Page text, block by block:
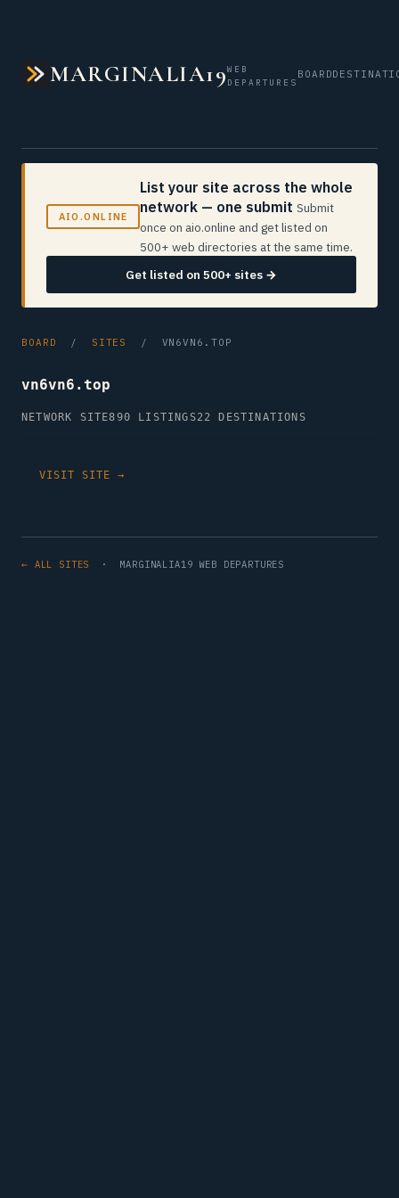
MARGINALIA19WEB
DEPARTURES
BOARD
AIO.ONLINE
List your site across the whole
network — one submit Submit
once on aio.online and get listed on
500+ web directories at the same time.
Get listed on 500+ sites →
BOARD / SITES / VN6VN6.TOP
vn6vn6.top
NETWORK SITE890 LISTINGS22 DESTINATIONS
VISIT SITE →
← ALL SITES · MARGINALIA19 WEB DEPARTURES